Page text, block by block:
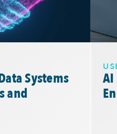
Systems
and